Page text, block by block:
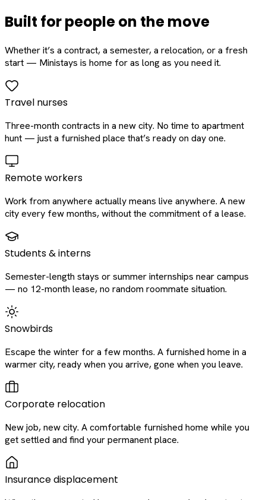
Built for people on the move
Whether it’s a contract, a semester, a relocation, or a fresh
start — Ministays is home for as long as you need it.
Travel nurses
Three-month contracts in a new city. No time to apartment
hunt — just a furnished place that’s ready on day one.
Remote workers
Work from anywhere actually means live anywhere. A new
city every few months, without the commitment of a lease.
Students & interns
Semester-length stays or summer internships near campus
— no 12-month lease, no random roommate situation.
Snowbirds
Escape the winter for a few months. A furnished home in a
warmer city, ready when you arrive, gone when you leave.
Corporate relocation
New job, new city. A comfortable furnished home while you
get settled and find your permanent place.
Insurance displacement